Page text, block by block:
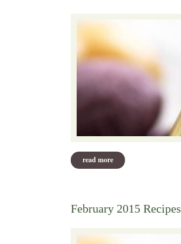
read more about march 2015
February 2015 Recipes